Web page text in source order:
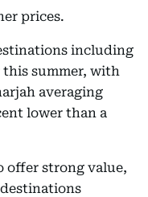
prices.
including
this summer, with
averaging
lower than a
offer strong value,